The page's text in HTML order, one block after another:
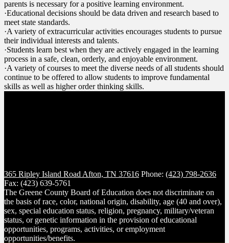
parents is necessary for a positive learning environment.
·Educational decisions should be data driven and research based to
meet state standards.
·A variety of extracurricular activities encourages students to pursue
their individual interests and talents.
·Students learn best when they are actively engaged in the learning
process in a safe, clean, orderly, and enjoyable environment.
·A variety of courses to meet the diverse needs of all students should
continue to be offered to allow students to improve fundamental
skills as well as higher order thinking skills.
365 Ripley Island Road Afton, TN 37616 Phone: (423) 798-2636
Fax: (423) 639-5761
The Greene County Board of Education does not discriminate on
the basis of race, color, national origin, disability, age (40 and over),
sex, special education status, religion, pregnancy, military/veteran
status, or genetic information in the provision of educational
opportunities, programs, activities, or employment
opportunities/benefits.